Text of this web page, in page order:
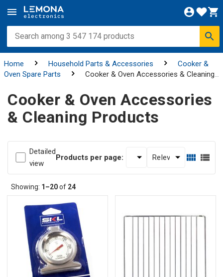
Home Household Parts & Accessories
Cooker &
Oven Spare Parts
Cooker & Oven Accessories & Cleaning
Cooker & Oven Accessories
& Cleaning Products
Detailed
view
Products per page:
Showing: 1–20of 24